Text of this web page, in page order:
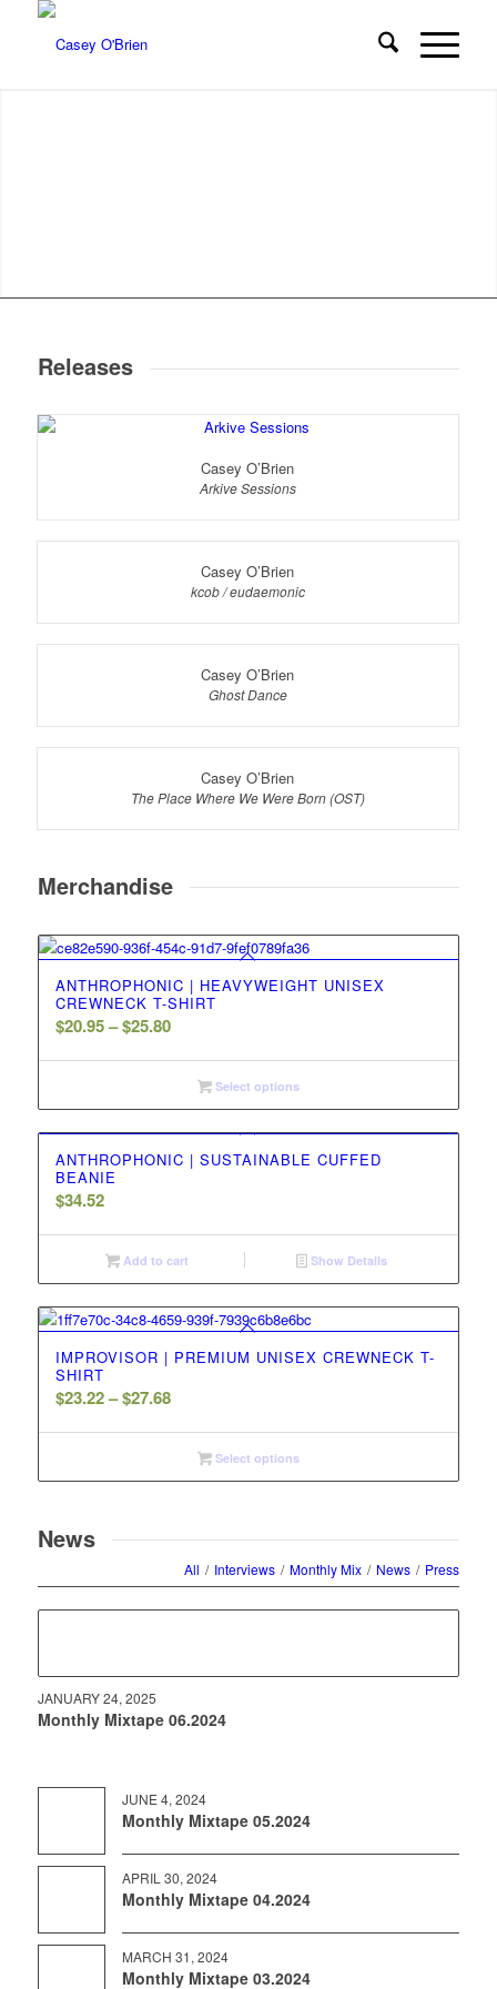
Releases
Casey O’Brien
Arkive Sessions
Casey O’Brien
kcob / eudaemonic
Casey O’Brien
Ghost Dance
Casey O’Brien
The Place Where We Were Born (OST)
Merchandise
ANTHROPHONIC | HEAVYWEIGHT UNISEX
CREWNECK T-SHIRT
$20.95– $25.80Price
$20.95
through
$25.80
Select options
ANTHROPHONIC | SUSTAINABLE CUFFED
BEANIE
$34.52
Add to cart Show Details
IMPROVISOR | PREMIUM UNISEX CREWNECK T-
SHIRT
$23.22– $27.68Price
$23.22
through
Select options
News
All / Interviews / Monthly Mix / News / Press
JANUARY 24, 2025
Monthly Mixtape 06.2024
JUNE 4, 2024
Monthly Mixtape 05.2024
APRIL 30, 2024
Monthly Mixtape 04.2024
MARCH 31, 2024
Monthly Mixtape 03.2024